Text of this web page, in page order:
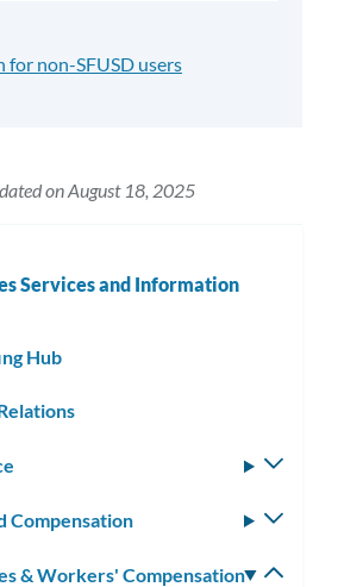
for non-SFUSD users
on August 18, 2025
Services and Information
Hub
Compensation
& Workers' Compensation